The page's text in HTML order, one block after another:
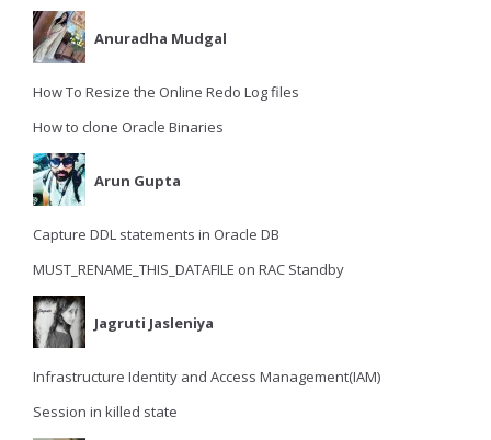
Anuradha Mudgal
How To Resize the Online Redo Log files
How to clone Oracle Binaries
Arun Gupta
Capture DDL statements in Oracle DB
MUST_RENAME_THIS_DATAFILE on RAC Standby
Jagruti Jasleniya
Infrastructure Identity and Access Management(IAM)
Session in killed state